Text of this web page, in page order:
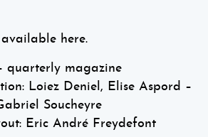
available here.
quarterly magazine
Loiez Deniel, Elise Aspord –
Soucheyre
Eric André Freydefont